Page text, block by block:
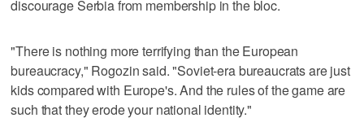
discourage Serbia from membership in the bloc.
"There is nothing more terrifying than the European
bureaucracy," Rogozin said. "Soviet-era bureaucrats are just
kids compared with Europe's. And the rules of the game are
such that they erode your national identity."